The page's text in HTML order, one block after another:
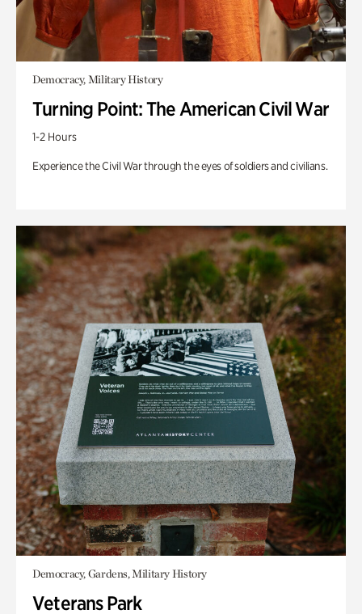
Democracy, Military History
Turning Point: The American Civil War
1-2 Hours
Experience the Civil War through the eyes of soldiers and civilians.
Democracy, Gardens, Military History
Veterans Park